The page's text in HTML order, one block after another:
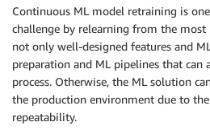
Continuous ML model retraining is
challenge by relearning from the most
not only well-designed features and
preparation and ML pipelines that can
process. Otherwise, the ML solution
the production environment due to
repeatability.